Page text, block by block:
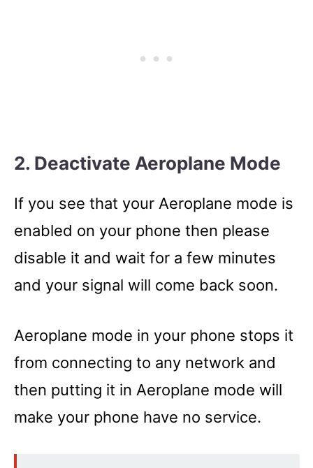
2. Deactivate Aeroplane Mode
If you see that your Aeroplane mode is
enabled on your phone then please
disable it and wait for a few minutes
and your signal will come back soon.
Aeroplane mode in your phone stops it
from connecting to any network and
then putting it in Aeroplane mode will
make your phone have no service.